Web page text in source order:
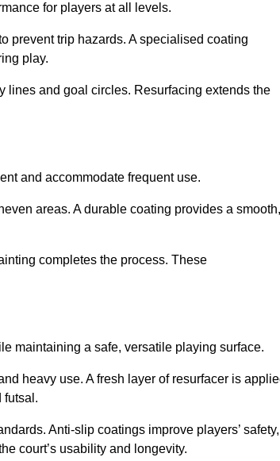
for players at all levels.
prevent trip hazards. A specialised coating
play.
lines and goal circles. Resurfacing extends the
and accommodate frequent use.
areas. A durable coating provides a smooth,
completes the process. These
maintaining a safe, versatile playing surface.
heavy use. A fresh layer of resurfacer is
futsal.
Anti-slip coatings improve players’ safety,
court’s usability and longevity.